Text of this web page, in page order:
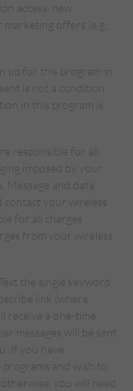
access, new
offers (e.g.,
up for this program in
is not a condition
in this program is
responsible for all
imposed by your
Message and data
contact your wireless
for all charges
from your wireless
the single keyword
link (where
receive a one-time
messages will be sent
If you have
and wish to
you will need